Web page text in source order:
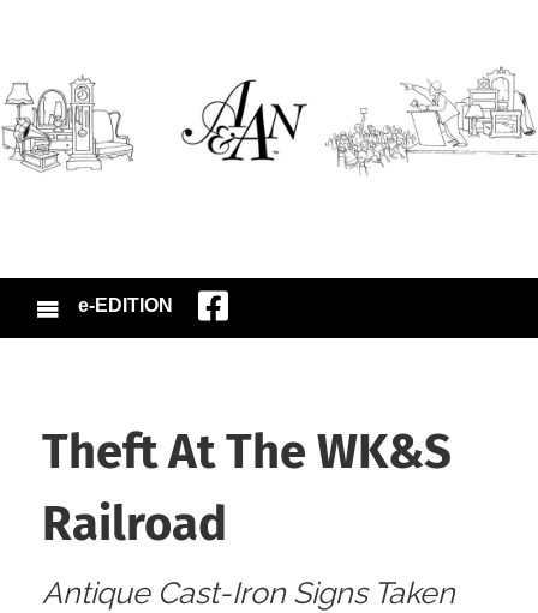
e-EDITION
Theft At The WK&S
Railroad
Antique Cast-Iron Signs Taken